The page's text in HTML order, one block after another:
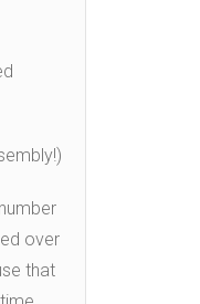
over
that